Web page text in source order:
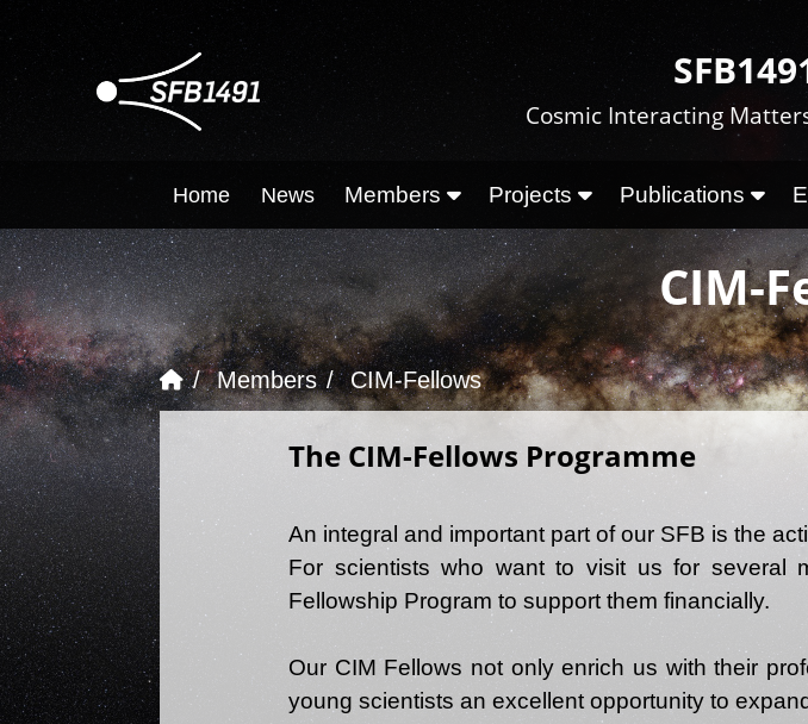
Cosmic Interacting
Home News Members Projects Publications
CIM-
Members CIM-Fellows
The CIM-Fellows Programme
An integral and important part of our SFB is the
For scientists who want to visit us for several
Fellowship Program to support them financially.
Our CIM Fellows not only enrich us with their
young scientists an excellent opportunity to